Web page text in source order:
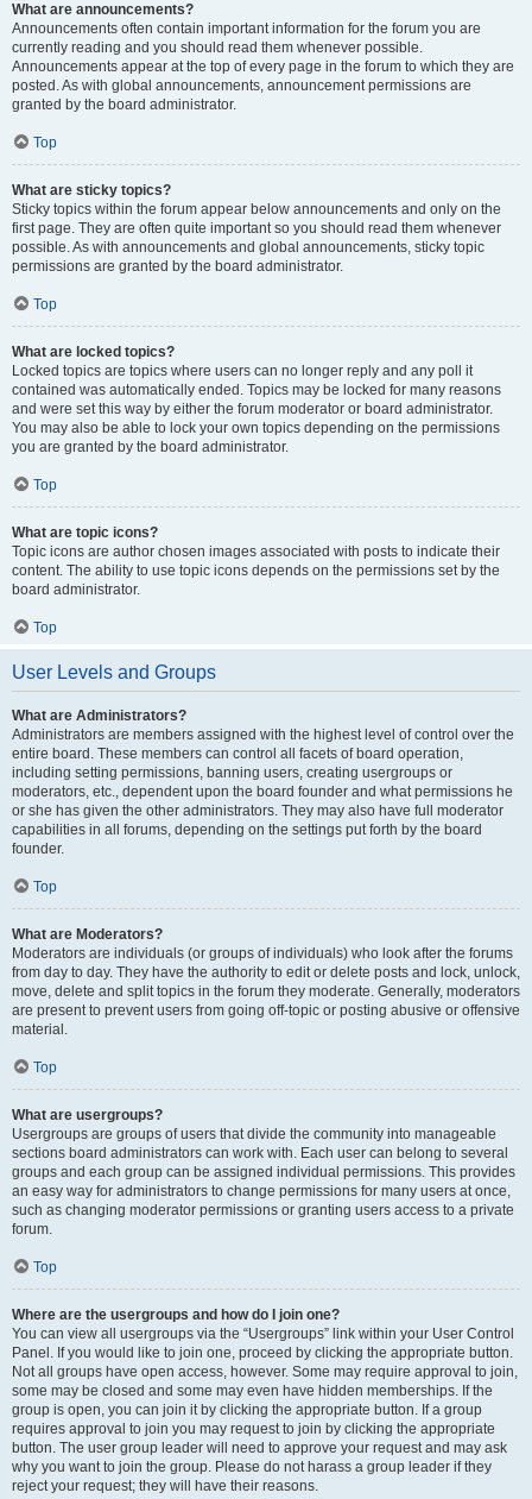
What are announcements?
Announcements often contain important information for the forum you are
currently reading and you should read them whenever possible.
Announcements appear at the top of every page in the forum to which they are
posted. As with global announcements, announcement permissions are
granted by the board administrator.
Top
What are sticky topics?
Sticky topics within the forum appear below announcements and only on the
first page. They are often quite important so you should read them whenever
possible. As with announcements and global announcements, sticky topic
permissions are granted by the board administrator.
Top
What are locked topics?
Locked topics are topics where users can no longer reply and any poll it
contained was automatically ended. Topics may be locked for many reasons
and were set this way by either the forum moderator or board administrator.
You may also be able to lock your own topics depending on the permissions
you are granted by the board administrator.
Top
What are topic icons?
Topic icons are author chosen images associated with posts to indicate their
content. The ability to use topic icons depends on the permissions set by the
board administrator.
Top
User Levels and Groups
What are Administrators?
Administrators are members assigned with the highest level of control over the
entire board. These members can control all facets of board operation,
including setting permissions, banning users, creating usergroups or
moderators, etc., dependent upon the board founder and what permissions he
or she has given the other administrators. They may also have full moderator
capabilities in all forums, depending on the settings put forth by the board
founder.
Top
What are Moderators?
Moderators are individuals (or groups of individuals) who look after the forums
from day to day. They have the authority to edit or delete posts and lock, unlock,
move, delete and split topics in the forum they moderate. Generally, moderators
are present to prevent users from going off-topic or posting abusive or offensive
material.
Top
What are usergroups?
Usergroups are groups of users that divide the community into manageable
sections board administrators can work with. Each user can belong to several
groups and each group can be assigned individual permissions. This provides
an easy way for administrators to change permissions for many users at once,
such as changing moderator permissions or granting users access to a private
forum.
Top
Where are the usergroups and how do I join one?
You can view all usergroups via the “Usergroups” link within your User Control
Panel. If you would like to join one, proceed by clicking the appropriate button.
Not all groups have open access, however. Some may require approval to join,
some may be closed and some may even have hidden memberships. If the
group is open, you can join it by clicking the appropriate button. If a group
requires approval to join you may request to join by clicking the appropriate
button. The user group leader will need to approve your request and may ask
why you want to join the group. Please do not harass a group leader if they
reject your request; they will have their reasons.